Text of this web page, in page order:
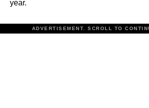
year.
ADVERTISEMENT. SCROLL TO